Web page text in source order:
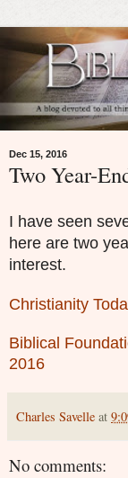
Dec 15, 2016
Two Year-
I have seen
here are two
interest.
Christianity
Biblical
2016
Charles Savelle at
No comments: